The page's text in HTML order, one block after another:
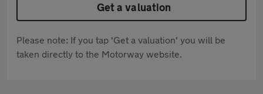
Get a valuation
Please note: If you tap 'Get a valuation' you will be
taken directly to the Motorway website.